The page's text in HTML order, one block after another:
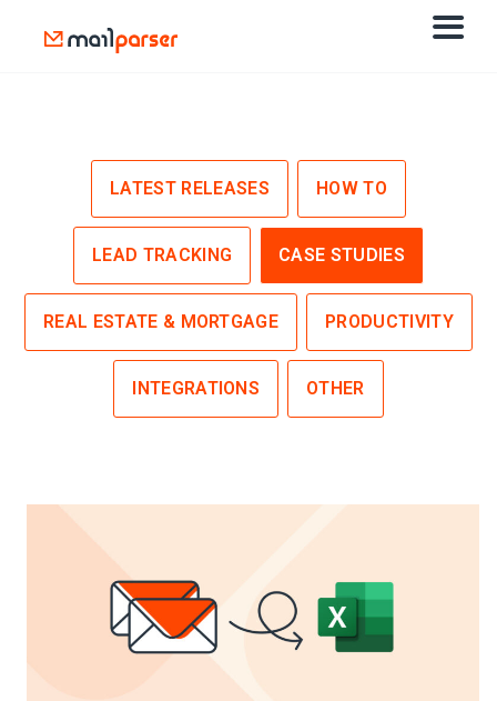
LATEST RELEASES HOW TO
LEAD TRACKING CASE STUDIES
REAL ESTATE & MORTGAGE PRODUCTIVITY
INTEGRATIONS OTHER